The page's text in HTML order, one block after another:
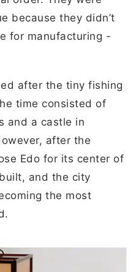
because they didn’t
for manufacturing -
after the tiny fishing
time consisted of
and a castle in
after the
Edo for its center of
and the city
the most